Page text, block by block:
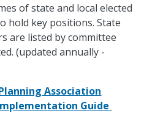
of state and local elected
hold key positions. State
are listed by committee
(updated annually -
Association
Guide